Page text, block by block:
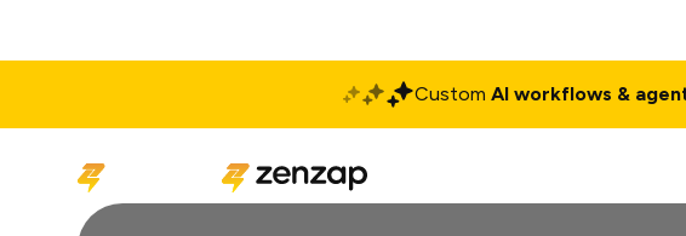
Custom AI workflows &